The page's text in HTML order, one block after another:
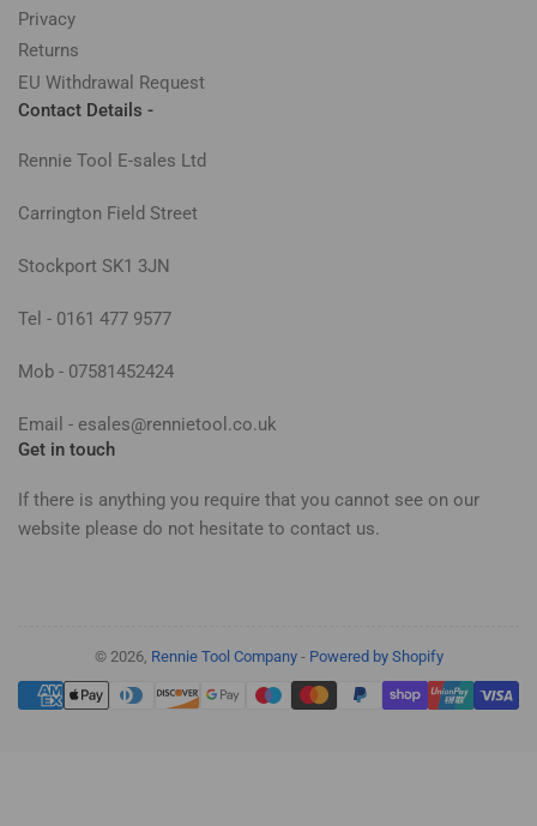
Privacy
Returns
EU Withdrawal Request
Contact Details -
Rennie Tool E-sales Ltd
Carrington Field Street
Stockport SK1 3JN
Tel - 0161 477 9577
Mob - 07581452424
Email - esales@rennietool.co.uk
Get in touch
If there is anything you require that you cannot see on our
website please do not hesitate to contact us.
© 2026, Rennie Tool Company- Powered by Shopify
Payment
methods